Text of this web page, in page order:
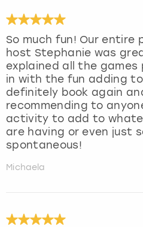
So much fun! Our
host Stephanie was
explained all the
in with the fun adding
definitely book again
recommending to
activity to add to
are having or even just
spontaneous!
Michaela